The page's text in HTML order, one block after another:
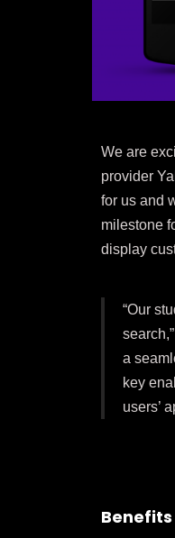
We are
provider
for us and
milestone
display
“Our
a
key
users’